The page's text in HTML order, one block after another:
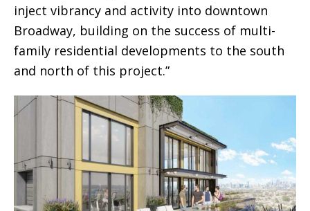
inject vibrancy and activity into downtown
Broadway, building on the success of multi-
family residential developments to the south
and north of this project.”